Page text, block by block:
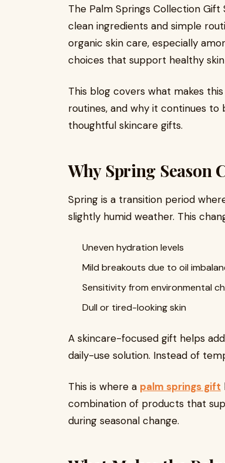
The Palm Springs Collection
clean ingredients and simple
organic skin care, especially
choices that support healthy
This blog covers what makes
routines, and why it continues
thoughtful skincare gifts.
Why Spring Season
Spring is a transition period
slightly humid weather. This
Uneven hydration levels
Mild breakouts due to oil
Sensitivity from environmental
Dull or tired-looking skin
A skincare-focused gift helps
daily-use solution. Instead of
This is where a palm springs gift
combination of products that
during seasonal change.